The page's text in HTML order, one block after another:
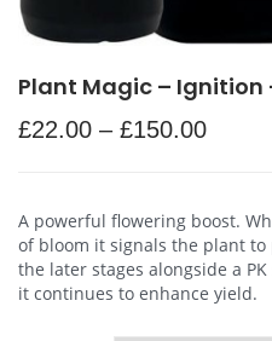
Plant Magic – Ignition
£22.00 – £150.00
A powerful flowering boost.
of bloom it signals the plant
the later stages alongside a
it continues to enhance yield.